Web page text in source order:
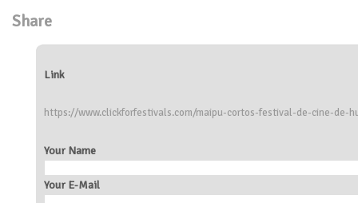
Share
Link
https://www.clickforfestivals.com/maipu-cortos-festival-de-cine-de-
Your Name
Your E-Mail